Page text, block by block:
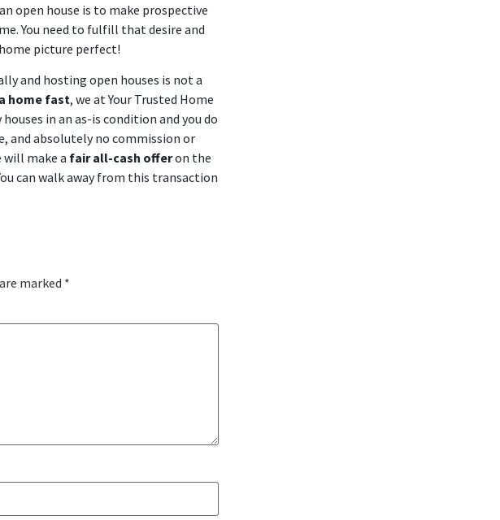
open house is to make prospective
You need to fulfill that desire and
picture perfect!
and hosting open houses is not a
home fast, we at Your Trusted Home
in an as-is condition and you do
and absolutely no commission or
will make a fair all-cash offeron the
can walk away from this transaction
marked *